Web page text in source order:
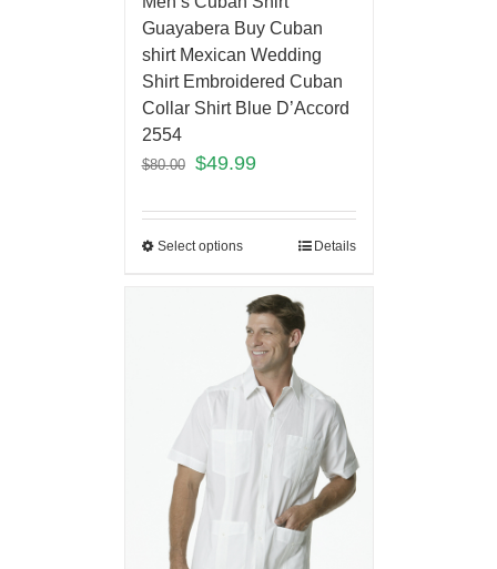
Guayabera Buy Cuban
shirt Mexican Wedding
Shirt Embroidered Cuban
Collar Shirt Blue D’Accord
2554
$80.00 $49.99
Select options Details